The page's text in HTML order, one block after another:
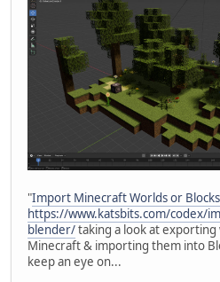
"Import Minecraft Worlds or
https://www.katsbits.com/codex/
blender/taking a look at
Minecraft & importing them into
keep an eye on...